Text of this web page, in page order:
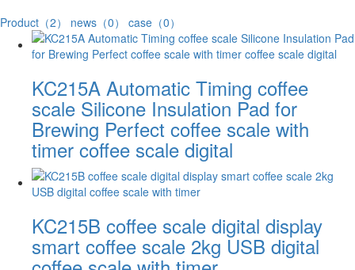
Product（2） news（0） case（0）
KC215A Automatic Timing coffee
scale Silicone Insulation Pad for
Brewing Perfect coffee scale with
timer coffee scale digital
KC215B coffee scale digital display
smart coffee scale 2kg USB digital